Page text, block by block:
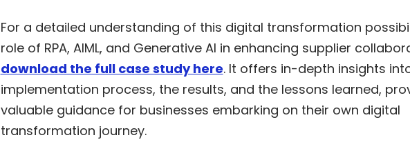
For a detailed understanding of this digital transformation
role of RPA, AIML, and Generative AI in enhancing supplier
download the full case study here. It offers in-depth insights
implementation process, the results, and the lessons learned,
valuable guidance for businesses embarking on their own digital
transformation journey.